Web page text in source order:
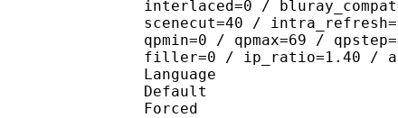
interlaced=0 /
scenecut=40 /
qpmin=0 / qpmax=69 /
filler=0 / ip_ratio=1.40 /
Language :
Default
Forced